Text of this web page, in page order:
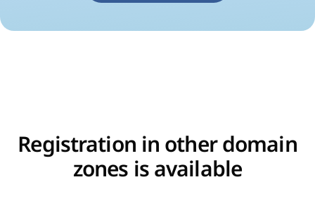
Registration in other domain
zones is available